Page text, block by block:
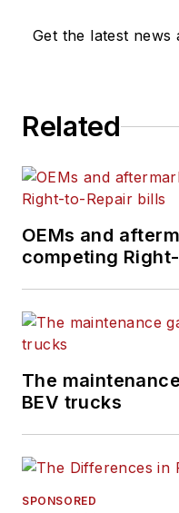
Get the latest news
Related
OEMs and
competing
The
BEV trucks
SPONSORED